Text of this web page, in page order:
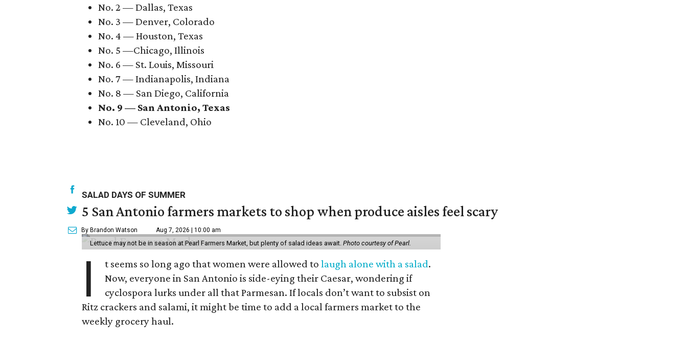
No. 2 — Dallas, Texas
No. 3 — Denver, Colorado
No. 4 — Houston, Texas
No. 5 —Chicago, Illinois
No. 6 — St. Louis, Missouri
No. 7 — Indianapolis, Indiana
No. 8 — San Diego, California
No. 9 — San Antonio, Texas
No. 10 — Cleveland, Ohio
SALAD DAYS OF SUMMER
5 San Antonio farmers markets to shop when produce aisles feel scary
By Brandon Watson Aug 7, 2026 | 10:00 am
Lettuce may not be in season at Pearl Farmers Market, but plenty of salad ideas await. Photo courtesy of Pearl.
I t seems so long ago that women were allowed tolaugh alone with a salad.
Now, everyone in San Antonio is side-eying their Caesar, wondering if
cyclospora lurks under all that Parmesan. If locals don’t want to subsist on
Ritz crackers and salami, it might be time to add a local farmers market to the
weekly grocery haul.